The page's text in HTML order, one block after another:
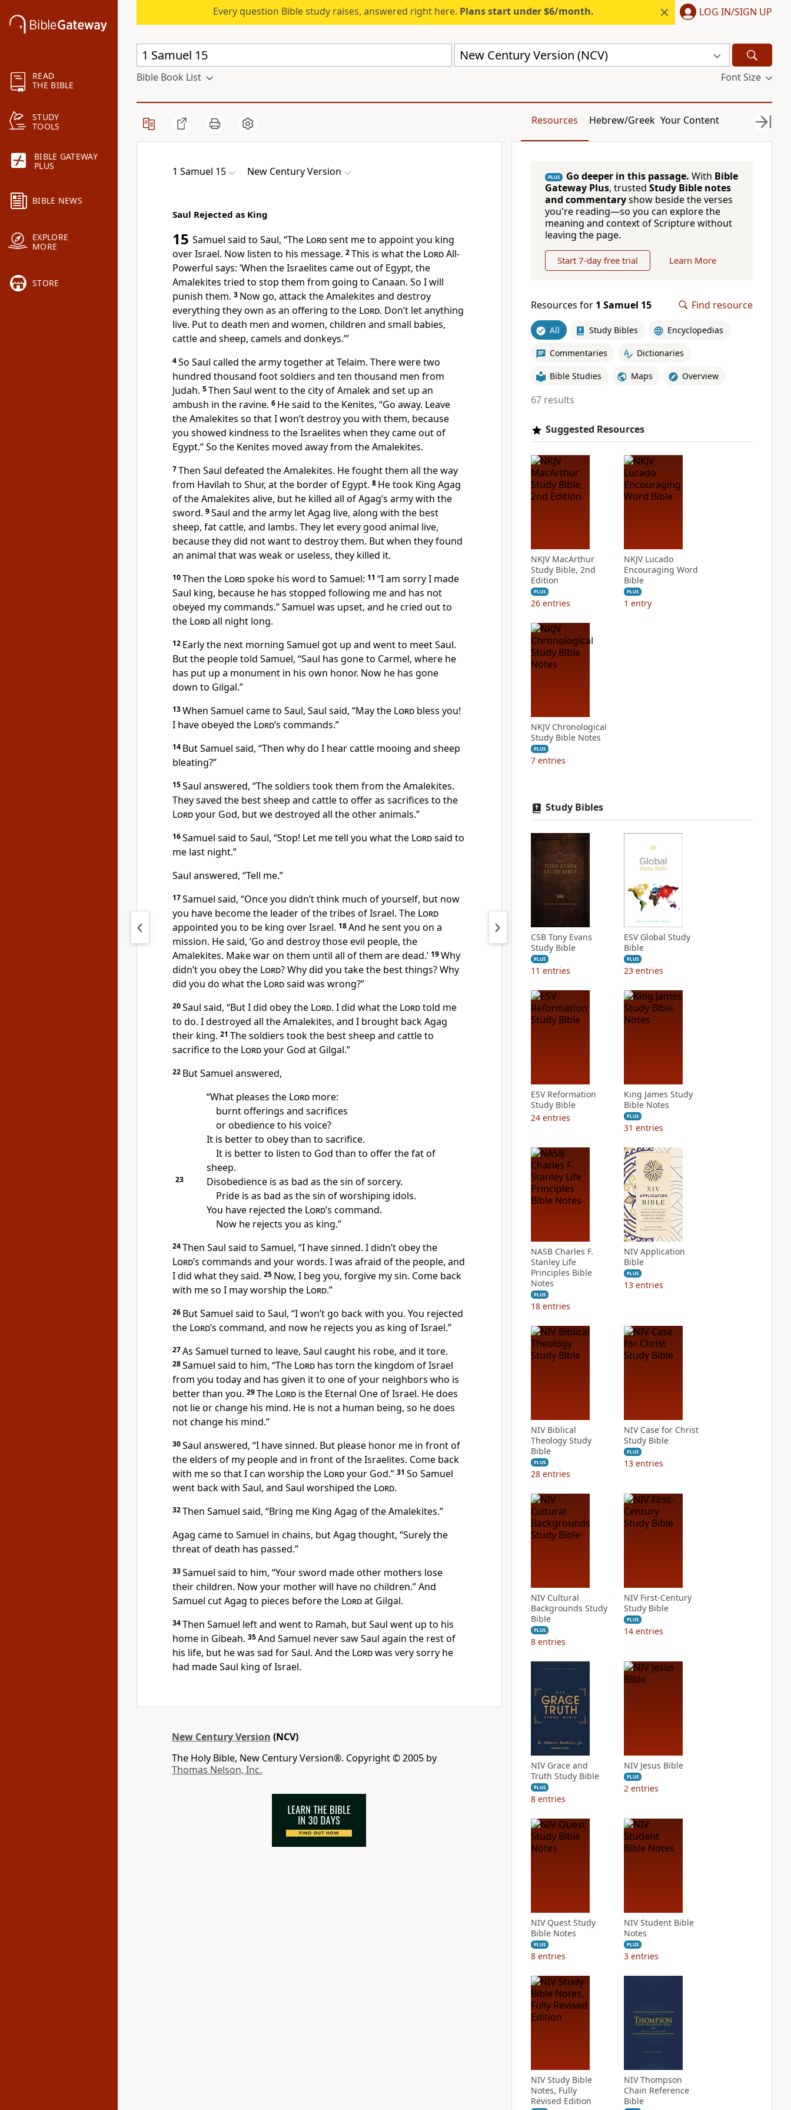
READ
THE BIBLE
STUDY
TOOLS
BIBLE GATEWAY
PLUS
BIBLE NEWS
EXPLORE
MORE
STORE
Every question Bible study raises, answered right here. Plans start under $6/month. LOG IN/SIGN UP
New Century Version (NCV)
Bible Book List Font Size
Resources Hebrew/Greek Your Content
1 Samuel 15 New Century Version
Saul Rejected as King
15 Samuel said to Saul, “The Lordsent me to appoint you king
over Israel. Now listen to his message. 2This is what the LordAll-
Powerful says: ‘When the Israelites came out of Egypt, the
Amalekites tried to stop them from going to Canaan. So I will
punish them. 3 Now go, attack the Amalekites and destroy
everything they own as an offering to the Lord. Don’t let anything
live. Put to death men and women, children and small babies,
cattle and sheep, camels and donkeys.’”
4So Saul called the army together at Telaim. There were two
hundred thousand foot soldiers and ten thousand men from
Judah. 5Then Saul went to the city of Amalek and set up an
ambush in the ravine. 6 He said to the Kenites, “Go away. Leave
the Amalekites so that I won’t destroy you with them, because
you showed kindness to the Israelites when they came out of
Egypt.” So the Kenites moved away from the Amalekites.
7Then Saul defeated the Amalekites. He fought them all the way
from Havilah to Shur, at the border of Egypt. 8 He took King Agag
of the Amalekites alive, but he killed all of Agag’s army with the
sword. 9Saul and the army let Agag live, along with the best
sheep, fat cattle, and lambs. They let every good animal live,
because they did not want to destroy them. But when they found
an animal that was weak or useless, they killed it.
10Then the Lordspoke his word to Samuel: 11 “I am sorry I made
Saul king, because he has stopped following me and has not
obeyed my commands.” Samuel was upset, and he cried out to
the Lordall night long.
12 Early the next morning Samuel got up and went to meet Saul.
But the people told Samuel, “Saul has gone to Carmel, where he
has put up a monument in his own honor. Now he has gone
down to Gilgal.”
13When Samuel came to Saul, Saul said, “May the Lord bless you!
I have obeyed the Lord’s commands.”
14 But Samuel said, “Then why do I hear cattle mooing and sheep
bleating?”
15Saul answered, “The soldiers took them from the Amalekites.
They saved the best sheep and cattle to offer as sacrifices to the
Lordyour God, but we destroyed all the other animals.”
16Samuel said to Saul, “Stop! Let me tell you what the Lordsaid to
me last night.”
Saul answered, “Tell me.”
17Samuel said, “Once you didn’t think much of yourself, but now
you have become the leader of the tribes of Israel. The Lord
appointed you to be king over Israel. 18And he sent you on a
mission. He said, ‘Go and destroy those evil people, the
Amalekites. Make war on them until all of them are dead.’ 19Why
didn’t you obey the Lord? Why did you take the best things? Why
did you do what the Lordsaid was wrong?”
20Saul said, “But I did obey the Lord. I did what the Lordtold me
to do. I destroyed all the Amalekites, and I brought back Agag
their king. 21 The soldiers took the best sheep and cattle to
sacrifice to the Lordyour God at Gilgal.”
22 But Samuel answered,
“What pleases the Lordmore:
burnt offerings and sacrifices
or obedience to his voice?
It is better to obey than to sacrifice.
It is better to listen to God than to offer the fat of
sheep.
23
Disobedience is as bad as the sin of sorcery.
Pride is as bad as the sin of worshiping idols.
You have rejected the Lord’s command.
Now he rejects you as king.”
24Then Saul said to Samuel, “I have sinned. I didn’t obey the
Lord’s commands and your words. I was afraid of the people, and
I did what they said. 25 Now, I beg you, forgive my sin. Come back
with me so I may worship the Lord.”
26 But Samuel said to Saul, “I won’t go back with you. You rejected
the Lord’s command, and now he rejects you as king of Israel.”
27As Samuel turned to leave, Saul caught his robe, and it tore.
28Samuel said to him, “The Lord has torn the kingdom of Israel
from you today and has given it to one of your neighbors who is
better than you. 29The Lord is the Eternal One of Israel. He does
not lie or change his mind. He is not a human being, so he does
not change his mind.”
30Saul answered, “I have sinned. But please honor me in front of
the elders of my people and in front of the Israelites. Come back
with me so that I can worship the Lordyour God.” 31 So Samuel
went back with Saul, and Saul worshiped the Lord.
32Then Samuel said, “Bring me King Agag of the Amalekites.”
Agag came to Samuel in chains, but Agag thought, “Surely the
threat of death has passed.”
33Samuel said to him, “Your sword made other mothers lose
their children. Now your mother will have no children.” And
Samuel cut Agag to pieces before the Lordat Gilgal.
34Then Samuel left and went to Ramah, but Saul went up to his
home in Gibeah. 35And Samuel never saw Saul again the rest of
his life, but he was sad for Saul. And the Lordwas very sorry he
had made Saul king of Israel.
New Century Version (NCV)
The Holy Bible, New Century Version®. Copyright © 2005 by
Thomas Nelson, Inc.
PLUS Go deeper in this passage. With Bible
Gateway Plus, trusted Study Bible notes
and commentaryshow beside the verses
you're reading—so you can explore the
meaning and context of Scripture without
leaving the page.
Start 7-day free trial Learn More
Resources for 1 Samuel 15 Find resource
All Study Bibles Encyclopedias
Commentaries Dictionaries
Bible Studies Maps Overview
67 results
Suggested Resources
NKJV MacArthur
Study Bible, 2nd
Edition
PLUS
26 entries
NKJV Lucado
Encouraging Word
Bible
PLUS
1 entry
NKJV Chronological
Study Bible Notes
PLUS
7 entries
Study Bibles
CSB Tony Evans
Study Bible
PLUS
11 entries
ESV Global Study
Bible
PLUS
23 entries
ESV Reformation
Study Bible
24 entries
King James Study
Bible Notes
PLUS
31 entries
NASB Charles F.
Stanley Life
Principles Bible
Notes
PLUS
18 entries
NIV Application
Bible
PLUS
13 entries
NIV Biblical
Theology Study
Bible
PLUS
28 entries
NIV Case for Christ
Study Bible
PLUS
13 entries
NIV Cultural
Backgrounds Study
Bible
PLUS
8 entries
NIV First-Century
Study Bible
PLUS
14 entries
NIV Grace and
Truth Study Bible
PLUS
8 entries
NIV Jesus Bible
PLUS
2 entries
NIV Quest Study
Bible Notes
PLUS
8 entries
NIV Student Bible
Notes
PLUS
3 entries
NIV Study Bible
Notes, Fully
Revised Edition
NIV Thompson
Chain Reference
Bible